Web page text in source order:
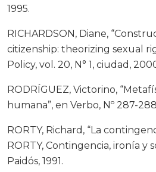
1995.
RICHARDSON, Diane,
citizenship: theorizing sexual
Policy, vol. 20, N° 1, ciudad,
RODRÍGUEZ, Victorino,
humana”, en Verbo, Nº 287-
RORTY, Richard, “La
RORTY, Contingencia, ironía y
Paidós, 1991.